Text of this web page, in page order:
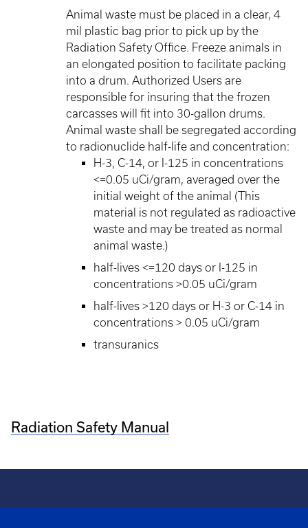
Animal waste must be placed in a clear, 4
mil plastic bag prior to pick up by the
Radiation Safety Office. Freeze animals in
an elongated position to facilitate packing
into a drum. Authorized Users are
responsible for insuring that the frozen
carcasses will fit into 30-gallon drums.
Animal waste shall be segregated according
to radionuclide half-life and concentration:
H-3, C-14, or I-125 in concentrations
<=0.05 uCi/gram, averaged over the
initial weight of the animal (This
material is not regulated as radioactive
waste and may be treated as normal
animal waste.)
half-lives <=120 days or I-125 in
concentrations >0.05 uCi/gram
half-lives >120 days or H-3 or C-14 in
concentrations > 0.05 uCi/gram
transuranics
Radiation Safety Manual